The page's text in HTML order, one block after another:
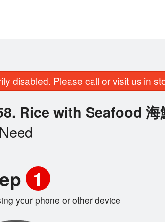
disabled. Please call or visit us in
Rice with Seafood 海
Need
1
your phone or other device